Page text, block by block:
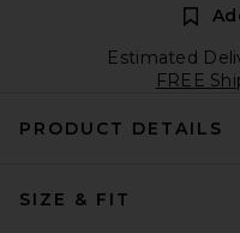
Estimated
FREE
PRODUCT DETAILS
SIZE & FIT